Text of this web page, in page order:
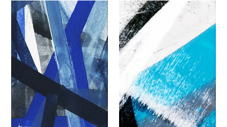
WT-
541
Wallpaper
Mural
WT-
579
Wallpaper
Mural